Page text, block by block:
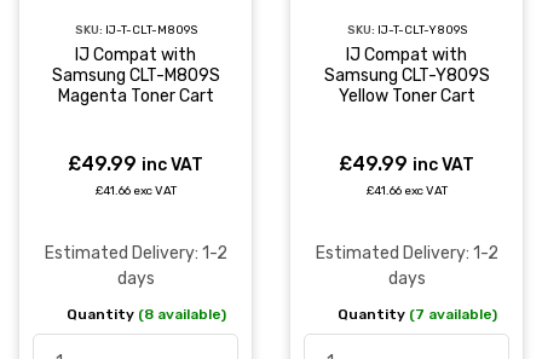
SKU: IJ-T-CLT-M809S
IJ Compat with
Samsung CLT-M809S
Magenta Toner Cart
£49.99 inc VAT
£41.66 exc VAT
Estimated Delivery: 1-2
days
Quantity (8 available)
SKU: IJ-T-CLT-Y809S
IJ Compat with
Samsung CLT-Y809S
Yellow Toner Cart
£49.99 inc VAT
£41.66 exc VAT
Estimated Delivery: 1-2
days
Quantity (7 available)